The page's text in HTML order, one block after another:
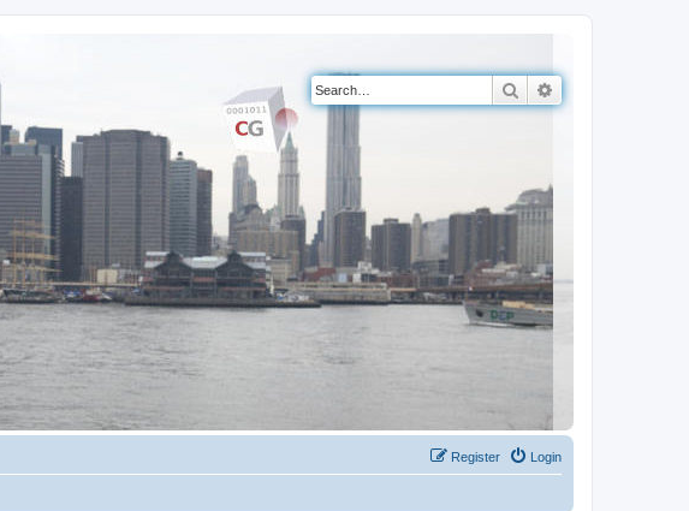
Search
Login
Register